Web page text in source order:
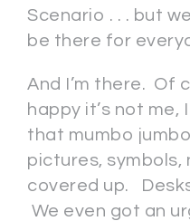
Scenario . . . but
be there for
And I’m there. Of
happy it’s not me,
that mumbo
pictures, symbols,
covered up.
We even got an